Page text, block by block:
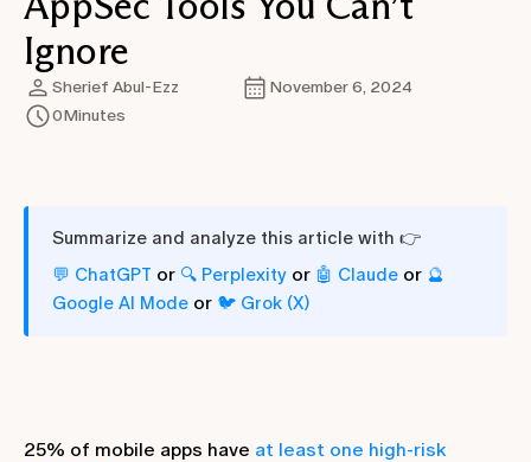
Ignore
Sherief Abul-Ezz
November 6, 2024
0Minutes
Summarize and analyze this article with 👉
💬 ChatGPT or 🔍 Perplexity or 🤖 Claude or 🔮
Google AI Mode or 🐦 Grok (X)
25% of mobile apps have at least one high-risk